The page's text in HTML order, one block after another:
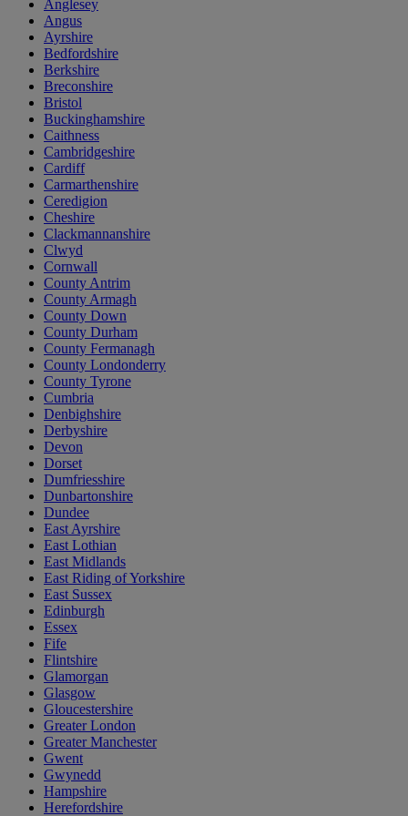
Anglesey
Angus
Ayrshire
Bedfordshire
Berkshire
Breconshire
Bristol
Buckinghamshire
Caithness
Cambridgeshire
Cardiff
Carmarthenshire
Ceredigion
Cheshire
Clackmannanshire
Clwyd
Cornwall
County Antrim
County Armagh
County Down
County Durham
County Fermanagh
County Londonderry
County Tyrone
Cumbria
Denbighshire
Derbyshire
Devon
Dorset
Dumfriesshire
Dunbartonshire
Dundee
East Ayrshire
East Lothian
East Midlands
East Riding of Yorkshire
East Sussex
Edinburgh
Essex
Fife
Flintshire
Glamorgan
Glasgow
Gloucestershire
Greater London
Greater Manchester
Gwent
Gwynedd
Hampshire
Herefordshire